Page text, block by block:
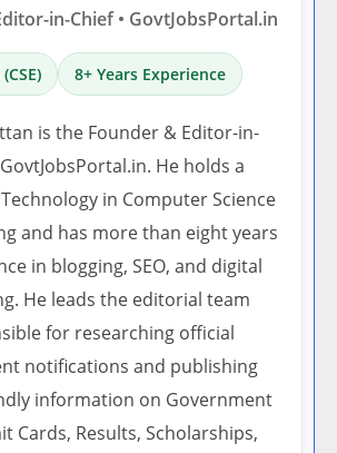
in-Chief • GovtJobsPortal.in
8+ Years Experience
is the Founder & Editor-in-
He holds a
in Computer Science
and has more than eight years
in blogging, SEO, and digital
He leads the editorial team
for researching official
notifications and publishing
information on Government
Cards, Results, Scholarships,